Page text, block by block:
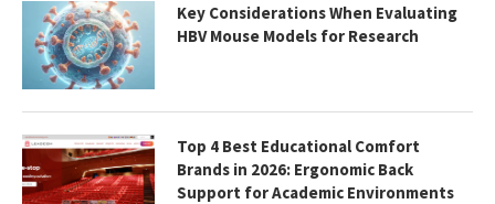
Key Considerations When Evaluating
HBV Mouse Models for Research
Top 4 Best Educational Comfort
Brands in 2026: Ergonomic Back
Support for Academic Environments